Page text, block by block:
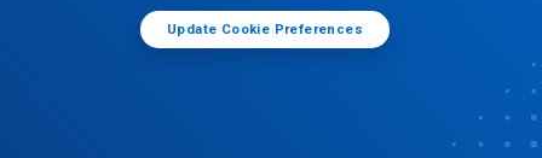
Update Cookie Preferences